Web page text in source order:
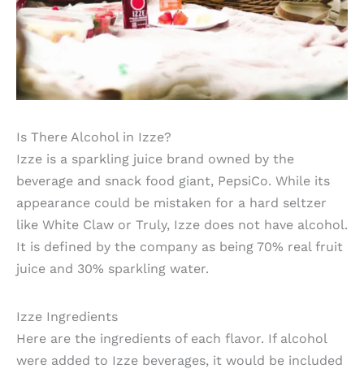
Is There Alcohol in Izze?
Izze is a sparkling juice brand owned by the
beverage and snack food giant, PepsiCo. While its
appearance could be mistaken for a hard seltzer
like White Claw or Truly, Izze does not have alcohol.
It is defined by the company as being 70% real fruit
juice and 30% sparkling water.
Izze Ingredients
Here are the ingredients of each flavor. If alcohol
were added to Izze beverages, it would be included